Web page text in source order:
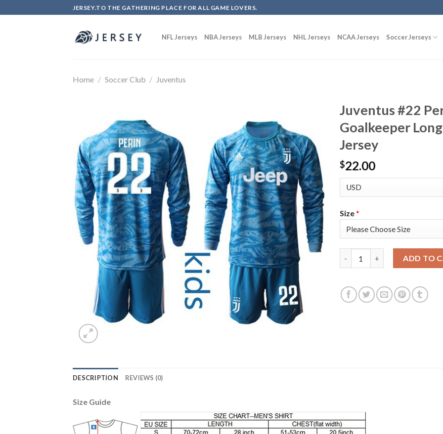
to
JERSEY.TO THE GATHERING PLACE FOR ALL GAME LOVERS.
NFL Jerseys NBA Jerseys MLB Jerseys NHL Jerseys NCAA Jerseys Soccer Jerseys
Home / Soccer Club / Juventus
Juventus #22
Goalkeeper
Jersey
$22.00
Size*
ADD TO
DESCRIPTION REVIEWS (0)
Size Guide